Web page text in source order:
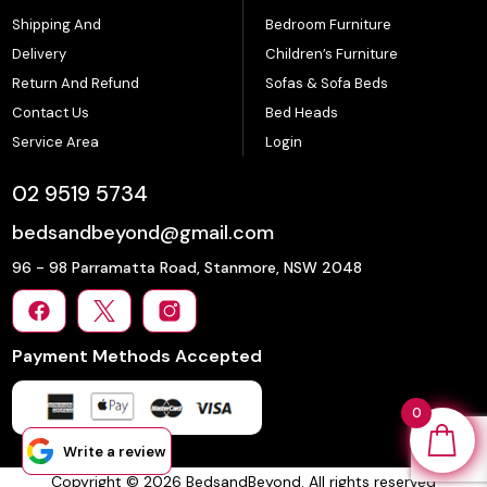
Shipping And
Delivery
Return And Refund
Contact Us
Service Area
Bedroom Furniture
Children’s Furniture
Sofas & Sofa Beds
Bed Heads
Login
02 9519 5734
bedsandbeyond@gmail.com
96 - 98 Parramatta Road, Stanmore, NSW 2048
Payment Methods Accepted
Copyright © 2026 BedsandBeyond. All rights reserved
Write a review
0